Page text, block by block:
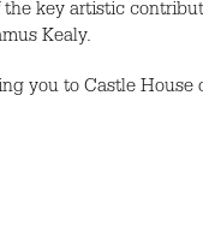
key artistic
Kealy.
you to Castle